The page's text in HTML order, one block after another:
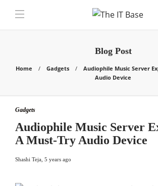
Blog Post
Home Gadgets
Audiophile Music Server
Audio Device
Gadgets
Audiophile Music Server
A Must-Try Audio Device
Shashi Teja 5 years ago